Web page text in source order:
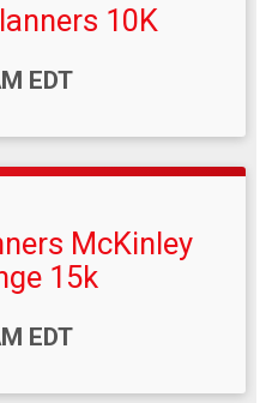
10K
EDT
McKinley
15k
EDT